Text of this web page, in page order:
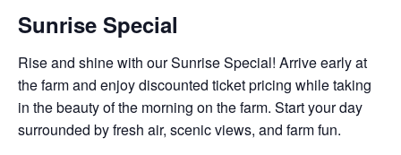
Sunrise Special
Rise and shine with our Sunrise Special! Arrive early at
the farm and enjoy discounted ticket pricing while taking
in the beauty of the morning on the farm. Start your day
surrounded by fresh air, scenic views, and farm fun.